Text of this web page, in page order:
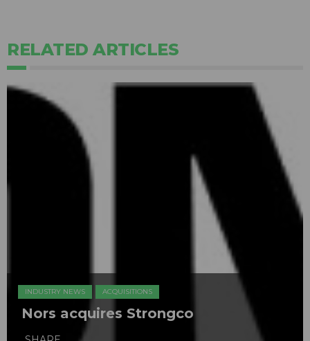
RELATED ARTICLES
INDUSTRY NEWS ACQUISITIONS
Nors acquires Strongco